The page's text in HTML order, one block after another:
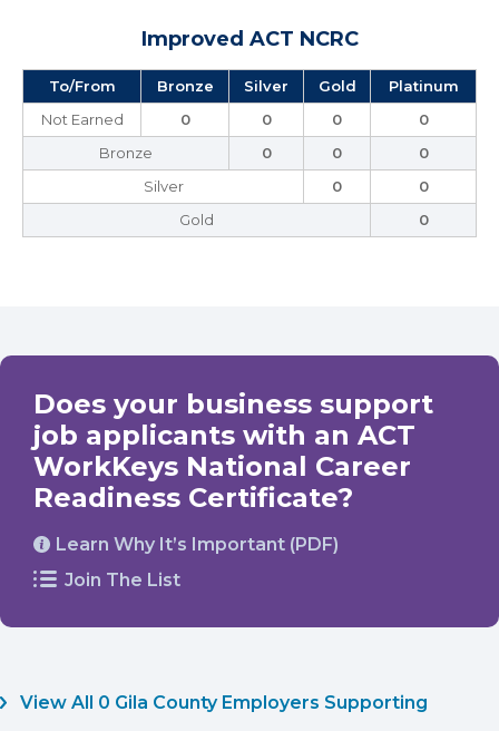
Improved ACT NCRC
To/From Bronze Silver Gold
Platinum
Not Earned
0 0 0
0
Bronze
0 0
0
Silver
0
0
Gold
0
Does your business support
job applicants with an ACT
WorkKeys National Career
Readiness Certificate?
Learn Why It’s Important (PDF)
Join The List
View All 0 Gila County Employers Supporting